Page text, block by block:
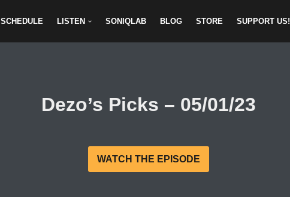
SCHEDULE LISTEN SONIQLAB BLOG STORE SUPPORT US!
Dezo’s Picks – 05/01/23
WATCH THE EPISODE